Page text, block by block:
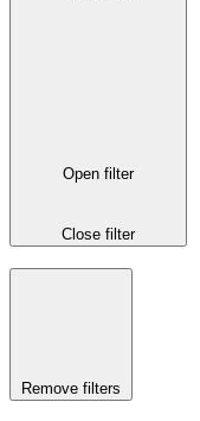
Open filter
Close filter
Remove filters